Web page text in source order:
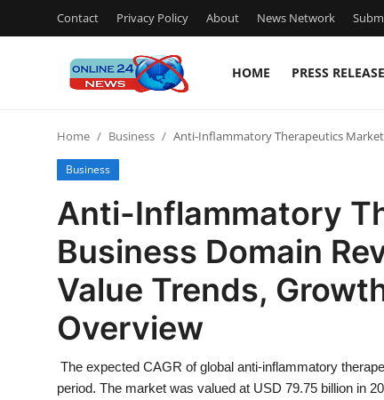
Contact Privacy Policy About News Network
HOME PRESS RELEASE
Press Release
Contact
Privacy Policy
News Network
Home Business Anti-Inflammatory Therapeutics Market
Business
Anti-Inflammatory
Business Domain
Value Trends,
Overview
The expected CAGR of global anti-inflammatory
period. The market was valued at USD 79.75 billion in